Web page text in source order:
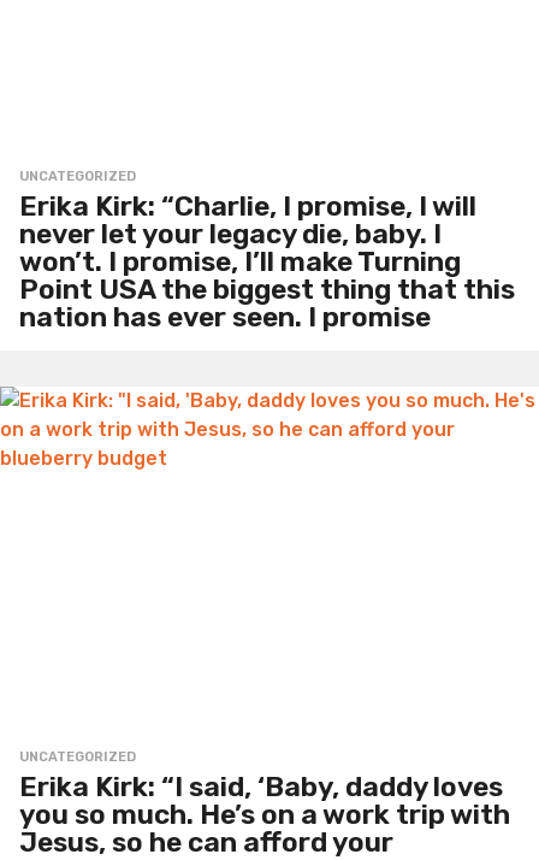
UNCATEGORIZED
Erika Kirk: “Charlie, I promise, I will
never let your legacy die, baby. I
won’t. I promise, I’ll make Turning
Point USA the biggest thing that this
nation has ever seen. I promise
UNCATEGORIZED
Erika Kirk: “I said, ‘Baby, daddy loves
you so much. He’s on a work trip with
Jesus, so he can afford your